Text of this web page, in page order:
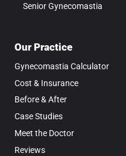
Senior Gynecomastia
Our Practice
Gynecomastia Calculator
Cost & Insurance
Before & After
Case Studies
Meet the Doctor
Reviews